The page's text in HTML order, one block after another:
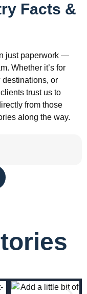
Facts &
just paperwork —
Whether it’s for
or
trust us to
from those
along the way.